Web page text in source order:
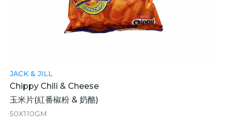
JACK & JILL
Chippy Chili & Cheese
玉米片(紅番椒粉 & 奶酪)
50X110GM